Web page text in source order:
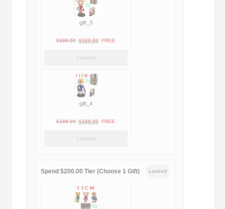
gift_3
$399.00 Original
$399.00.
$188.00Current
FREE
Locked
gift_4
$189.00 Original
$188.00Current
FREE
Locked
Spend $200.00 Tier (Choose 1 Gift) Locked